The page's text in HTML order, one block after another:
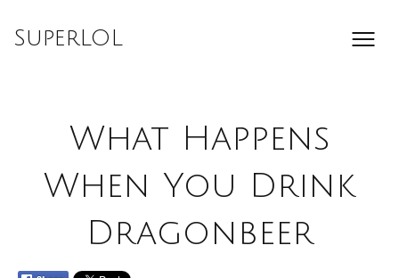
SuperLOL
What Happens
When You Drink
Dragonbeer